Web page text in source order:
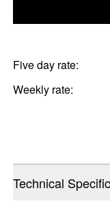
Five day rate:
Weekly rate:
Technical